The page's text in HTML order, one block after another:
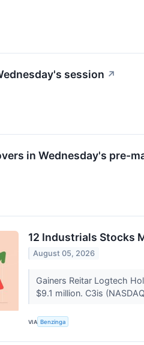
session ↗
in Wednesday's pre-
12 Industrials Stocks
August 05, 2026
Gainers Reitar Logtech
$9.1 million. C3is
VIA Benzinga